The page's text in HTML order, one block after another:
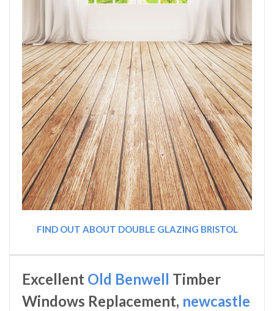
FIND OUT ABOUT DOUBLE GLAZING BRISTOL
Excellent Old Benwell Timber
Windows Replacement, newcastle